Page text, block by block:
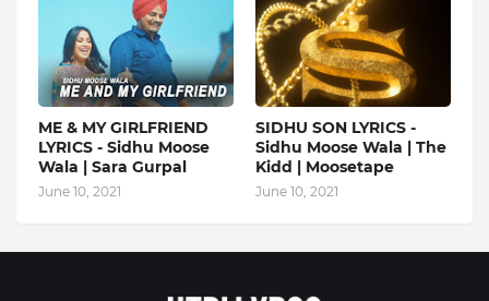
ME & MY GIRLFRIEND
LYRICS - Sidhu Moose
Wala | Sara Gurpal
June 10, 2021
SIDHU SON LYRICS -
Sidhu Moose Wala | The
Kidd | Moosetape
June 10, 2021